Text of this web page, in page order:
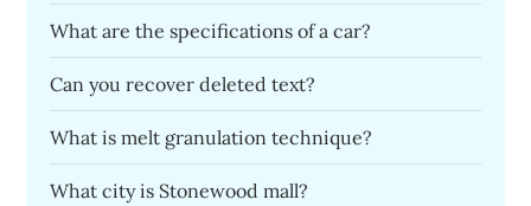
What are the specifications of a car?
Can you recover deleted text?
What is melt granulation technique?
What city is Stonewood mall?